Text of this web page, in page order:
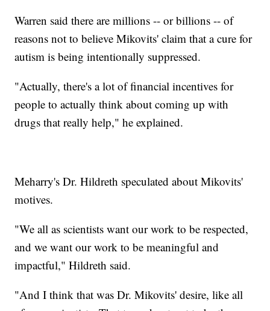
Warren said there are millions -- or billions -- of
reasons not to believe Mikovits' claim that a cure for
autism is being intentionally suppressed.
"Actually, there's a lot of financial incentives for
people to actually think about coming up with
drugs that really help," he explained.
Meharry's Dr. Hildreth speculated about Mikovits'
motives.
"We all as scientists want our work to be respected,
and we want our work to be meaningful and
impactful," Hildreth said.
"And I think that was Dr. Mikovits' desire, like all